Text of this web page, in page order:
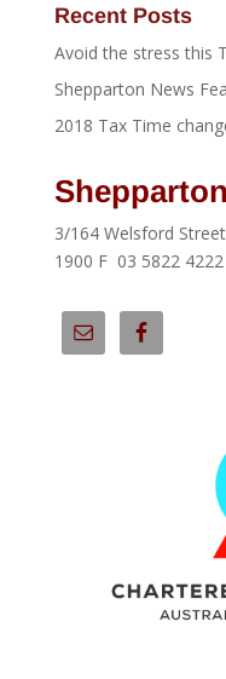
Recent Posts
Avoid the stress this
Shepparton News
2018 Tax Time
Shepparton
3/164 Welsford
1900 F 03 5822 4222